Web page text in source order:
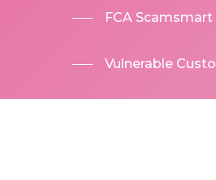
FCA Scamsmart
Vulnerable